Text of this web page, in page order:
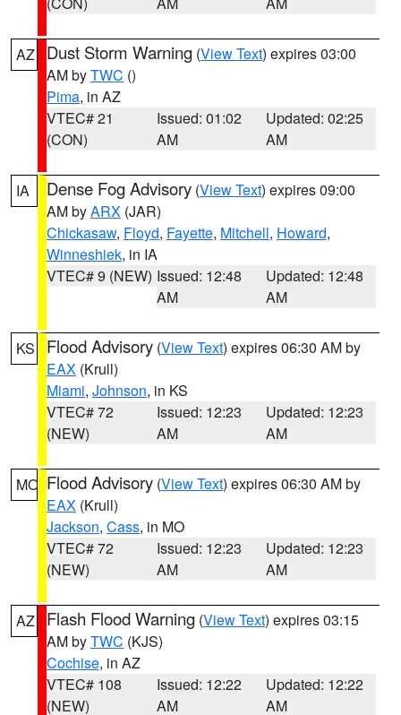
AZ Dust Storm Warning (View Text) expires 03:00
AM byTWC ()
Pima, in AZ
VTEC# 21
(CON)
Issued: 01:02
AM
Updated: 02:25
AM
IA Dense Fog Advisory (View Text) expires 09:00
AM byARX (JAR)
Chickasaw, Floyd, Fayette, Mitchell, Howard,
Winneshiek, in IA
VTEC# 9 (NEW) Issued: 12:48
AM
Updated: 12:48
AM
KS Flood Advisory (View Text) expires 06:30 AM by
EAX (Krull)
Miami, Johnson, in KS
VTEC# 72
(NEW)
Issued: 12:23
AM
Updated: 12:23
AM
MO Flood Advisory (View Text) expires 06:30 AM by
EAX (Krull)
Jackson, Cass, in MO
VTEC# 72
(NEW)
Issued: 12:23
AM
Updated: 12:23
AM
AZ Flash Flood Warning (View Text) expires 03:15
AM byTWC (KJS)
Cochise, in AZ
VTEC# 108
(NEW)
Issued: 12:22
AM
Updated: 12:22
AM